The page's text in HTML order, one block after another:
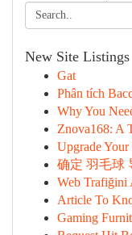
New Site Listings
Gat
Phân tích
Why You
Znova168: A
Upgrade Your
确定 羽毛球
Web Trafiğini
Article To
Gaming